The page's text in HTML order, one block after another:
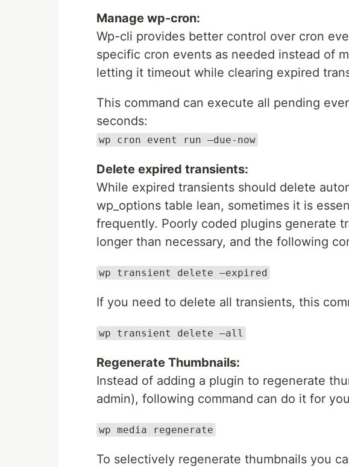
Manage wp-cron:
Wp-cli provides better control over cron
specific cron events as needed instead of
letting it timeout while clearing expired
This command can execute all pending
seconds:
wp cron event run –due-now
Delete expired transients:
While expired transients should delete
wp_options table lean, sometimes it is
frequently. Poorly coded plugins generate
longer than necessary, and the following
wp transient delete –expired
If you need to delete all transients, this
wp transient delete –all
Regenerate Thumbnails:
Instead of adding a plugin to regenerate
admin), following command can do it for
wp media regenerate
To selectively regenerate thumbnails you